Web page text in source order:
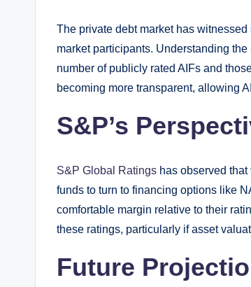
The private debt market has
market participants. Understanding
number of publicly rated AIFs and
becoming more transparent, allowing
S&P’s
S&P Global Ratings has observed
funds to turn to financing options like
comfortable margin relative to their
these ratings, particularly if asset
Future